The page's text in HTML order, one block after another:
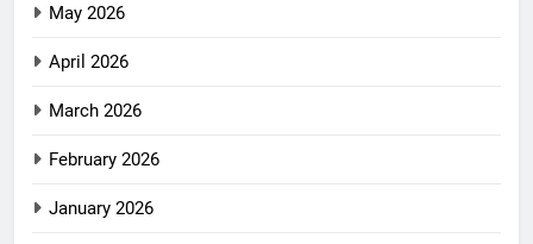
May 2026
April 2026
March 2026
February 2026
January 2026